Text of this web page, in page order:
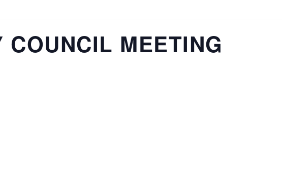
MEETING